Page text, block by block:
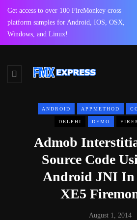
Get access to over 100 FireMonkey cross
platform samples for Android, IOS, OSX,
Windows, and Linux!
ANDROID APPMETHOD
DELPHI DEMO
Admob
Source Code
Android JNI In
XE5
August 1, 2014